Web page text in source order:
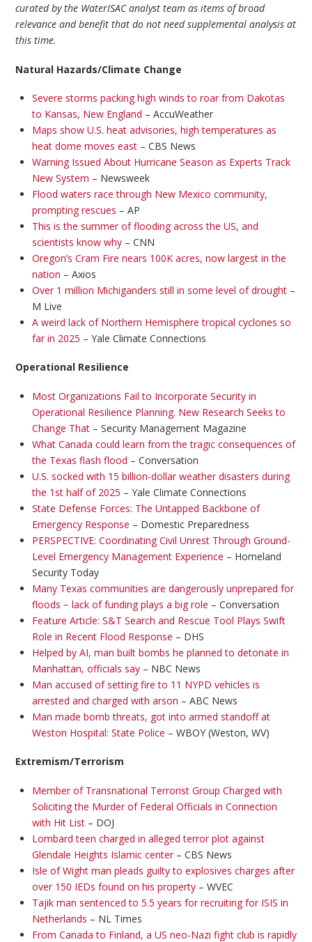
curated by the WaterISAC analyst team as items of broad
relevance and benefit that do not need supplemental analysis at
this time.
Natural Hazards/Climate Change
Severe storms packing high winds to roar from Dakotas
to Kansas, New England – AccuWeather
Maps show U.S. heat advisories, high temperatures as
heat dome moves east– CBS News
Warning Issued About Hurricane Season as Experts Track
New System – Newsweek
Flood waters race through New Mexico community,
prompting rescues – AP
This is the summer of flooding across the US, and
scientists know why– CNN
Oregon’s Cram Fire nears 100K acres, now largest in the
nation – Axios
Over 1 million Michiganders still in some level of drought–
M Live
A weird lack of Northern Hemisphere tropical cyclones so
far in 2025 – Yale Climate Connections
Operational Resilience
Most Organizations Fail to Incorporate Security in
Operational Resilience Planning. New Research Seeks to
Change That– Security Management Magazine
What Canada could learn from the tragic consequences of
the Texas flash flood – Conversation
U.S. socked with 15 billion-dollar weather disasters during
the 1st half of 2025 – Yale Climate Connections
State Defense Forces: The Untapped Backbone of
Emergency Response – Domestic Preparedness
PERSPECTIVE: Coordinating Civil Unrest Through Ground-
Level Emergency Management Experience – Homeland
Security Today
Many Texas communities are dangerously unprepared for
floods − lack of funding plays a big role – Conversation
Feature Article: S&T Search and Rescue Tool Plays Swift
Role in Recent Flood Response – DHS
Helped by AI, man built bombs he planned to detonate in
Manhattan, officials say– NBC News
Man accused of setting fire to 11 NYPD vehicles is
arrested and charged with arson – ABC News
Man made bomb threats, got into armed standoff at
Weston Hospital: State Police – WBOY (Weston, WV)
Extremism/Terrorism
Member of Transnational Terrorist Group Charged with
Soliciting the Murder of Federal Officials in Connection
with Hit List– DOJ
Lombard teen charged in alleged terror plot against
Glendale Heights Islamic center– CBS News
Isle of Wight man pleads guilty to explosives charges after
over 150 IEDs found on his property– WVEC
Tajik man sentenced to 5.5 years for recruiting for ISIS in
Netherlands – NL Times
From Canada to Finland, a US neo-Nazi fight club is rapidly